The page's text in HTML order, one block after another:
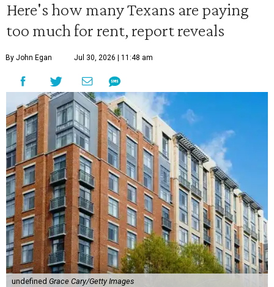
Here's how many Texans are paying
too much for rent, report reveals
By John Egan Jul 30, 2026 | 11:48 am
undefined Grace Cary/Getty Images